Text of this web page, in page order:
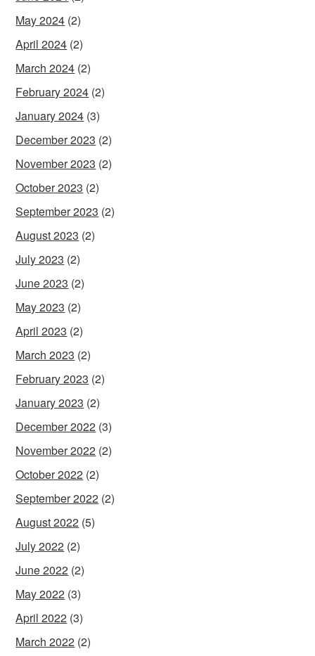
May 2024 (2)
April 2024 (2)
March 2024 (2)
February 2024 (2)
January 2024 (3)
December 2023 (2)
November 2023 (2)
October 2023 (2)
September 2023 (2)
August 2023 (2)
July 2023 (2)
June 2023 (2)
May 2023 (2)
April 2023 (2)
March 2023 (2)
February 2023 (2)
January 2023 (2)
December 2022 (3)
November 2022 (2)
October 2022 (2)
September 2022 (2)
August 2022 (5)
July 2022 (2)
June 2022 (2)
May 2022 (3)
April 2022 (3)
March 2022 (2)